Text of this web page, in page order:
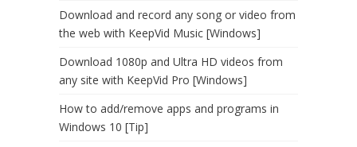
Download and record any song or video from
the web with KeepVid Music [Windows]
Download 1080p and Ultra HD videos from
any site with KeepVid Pro [Windows]
How to add/remove apps and programs in
Windows 10 [Tip]